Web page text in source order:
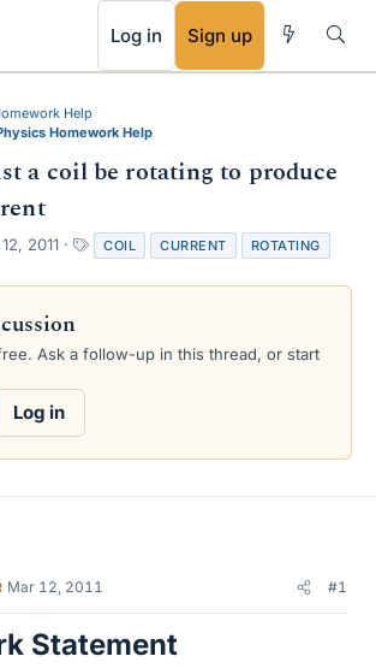
Log in Sign up
Help
Homework Help
a coil be rotating to produce
2011
a
g
COIL CURRENT ROTATING
Ask a follow-up in this thread, or start
Log in
Mar 12, 2011 #1
Statement
RSS